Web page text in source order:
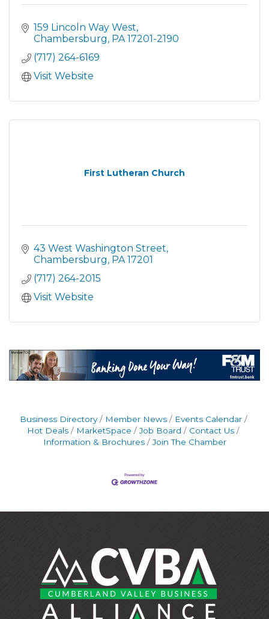
159 Lincoln Way West
Chambersburg PA 17201-2190
(717) 264-6169
Visit Website
First Lutheran Church
43 West Washington Street
Chambersburg PA 17201
(717) 264-2015
Visit Website
Business Directory Member News
Events Calendar
Hot Deals
MarketSpace Job Board
Contact Us
Information & Brochures
Join The Chamber